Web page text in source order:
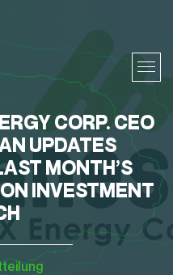
CORP. CEO
UPDATES
MONTH’S
INVESTMENT